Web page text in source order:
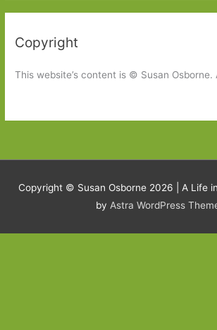
Copyright
This website’s content is © Susan Osborne.
Copyright © Susan Osborne 2026 | A Life
by Astra WordPress